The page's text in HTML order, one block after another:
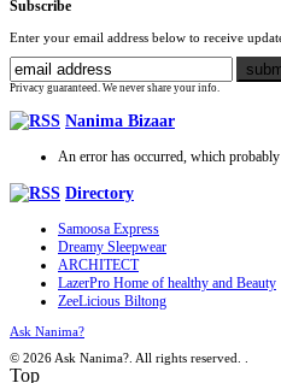
Subscribe
Enter your email address below to receive
Privacy guaranteed. We never share your info.
Nanima Bizaar
An error has occurred, which
Directory
Samoosa Express
Dreamy Sleepwear
ARCHITECT
LazerPro Home of healthy and Beauty
ZeeLicious Biltong
Ask Nanima?
© 2026 Ask Nanima?. All rights reserved.
Top